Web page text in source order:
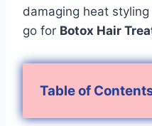
damaging heat
go for Botox Hair
Table of